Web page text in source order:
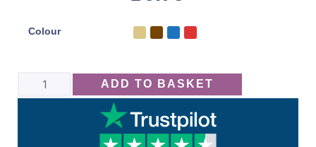
Colour
ADD TO BASKET